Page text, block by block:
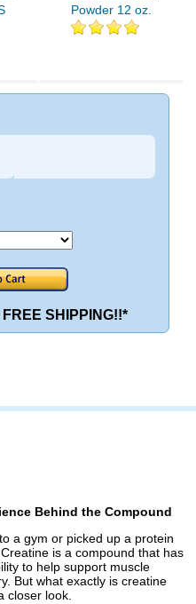
Powder 12 oz.
SHIPPING!!*
Behind the Compound
a gym or picked up a protein
is a compound that has
to help support muscle
But what exactly is creatine
closer look.